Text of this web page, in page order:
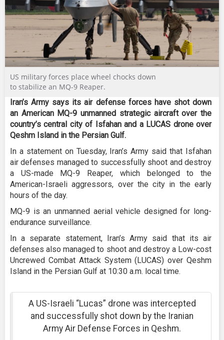
US military forces place wheel chocks down
to stabilize an MQ-9 Reaper.
Iran’s Army says its air defense forces have shot down
an American MQ-9 unmanned strategic aircraft over the
country’s central city of Isfahan and a LUCAS drone over
Qeshm Island in the Persian Gulf.
In a statement on Tuesday, Iran’s Army said that Isfahan
air defenses managed to successfully shoot and destroy
a US-made MQ-9 Reaper, which belonged to the
American-Israeli aggressors, over the city in the early
hours of the day.
MQ-9 is an unmanned aerial vehicle designed for long-
endurance surveillance.
In a separate statement, Iran’s Army said that its air
defenses also managed to shoot and destroy a Low-cost
Uncrewed Combat Attack System (LUCAS) over Qeshm
Island in the Persian Gulf at 10:30 a.m. local time.
A US-Israeli “Lucas” drone was intercepted
and successfully shot down by the Iranian
Army Air Defense Forces in Qeshm.